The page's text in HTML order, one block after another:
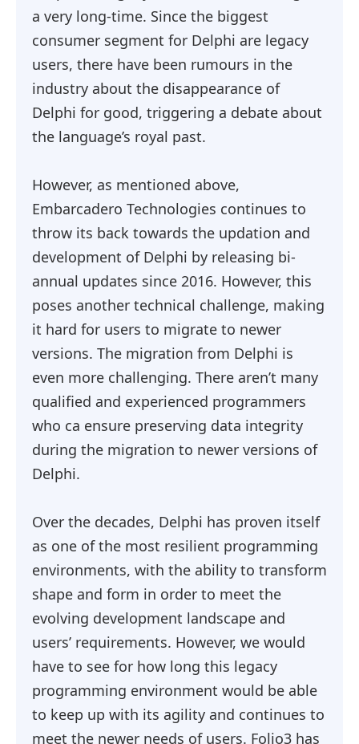
a very long-time. Since the biggest
consumer segment for Delphi are legacy
users, there have been rumours in the
industry about the disappearance of
Delphi for good, triggering a debate about
the language’s royal past.
However, as mentioned above,
Embarcadero Technologies continues to
throw its back towards the updation and
development of Delphi by releasing bi-
annual updates since 2016. However, this
poses another technical challenge, making
it hard for users to migrate to newer
versions. The migration from Delphi is
even more challenging. There aren’t many
qualified and experienced programmers
who ca ensure preserving data integrity
during the migration to newer versions of
Delphi.
Over the decades, Delphi has proven itself
as one of the most resilient programming
environments, with the ability to transform
shape and form in order to meet the
evolving development landscape and
users’ requirements. However, we would
have to see for how long this legacy
programming environment would be able
to keep up with its agility and continues to
meet the newer needs of users. Folio3 has